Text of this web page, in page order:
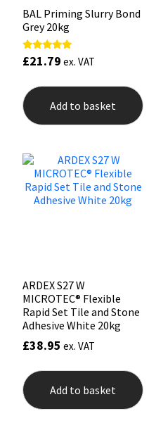
BAL Priming Slurry Bond
Grey 20kg
Rated
5.00
£21.79 ex. VAT
Add to basket
ARDEX S27 W
MICROTEC® Flexible
Rapid Set Tile and Stone
Adhesive White 20kg
£38.95 ex. VAT
Add to basket